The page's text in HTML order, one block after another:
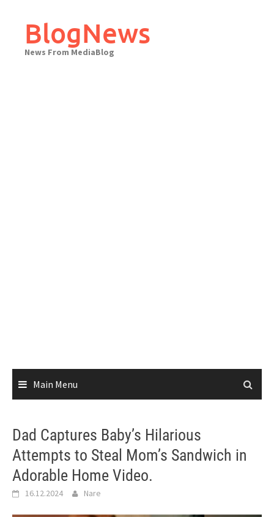
contentBlogNews
News From MediaBlog
Main Menu
Dad Captures Baby’s Hilarious
Attempts to Steal Mom’s Sandwich in
Adorable Home Video.
16.12.2024 Nare